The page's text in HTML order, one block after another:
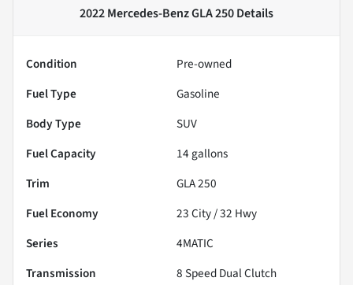
2022 Mercedes-Benz GLA 250Details
Condition
Pre-owned
Fuel Type
Gasoline
Body Type
SUV
Fuel Capacity
14 gallons
Trim
GLA 250
Fuel Economy
23City /32 Hwy
Series
4MATIC
Transmission
8 Speed Dual Clutch